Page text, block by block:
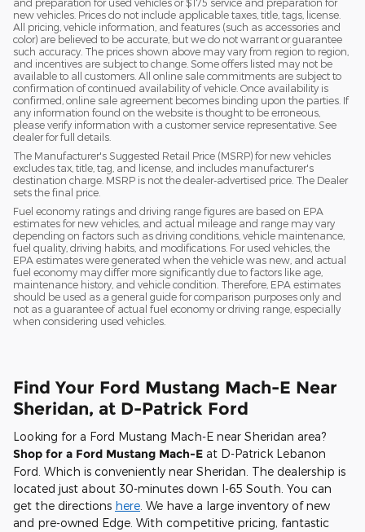
new vehicles. Prices do not include applicable taxes, title, tags, license.
All pricing, vehicle information, and features (such as accessories and
color) are believed to be accurate, but we do not warrant or guarantee
such accuracy. The prices shown above may vary from region to region,
and incentives are subject to change. Some offers listed may not be
available to all customers. All online sale commitments are subject to
confirmation of continued availability of vehicle. Once availability is
confirmed, online sale agreement becomes binding upon the parties. If
any information found on the website is thought to be erroneous,
please verify information with a customer service representative. See
dealer for full details.
The Manufacturer's Suggested Retail Price (MSRP) for new vehicles
excludes tax, title, tag, and license, and includes manufacturer's
destination charge. MSRP is not the dealer-advertised price. The Dealer
sets the final price.
Fuel economy ratings and driving range figures are based on EPA
estimates for new vehicles, and actual mileage and range may vary
depending on factors such as driving conditions, vehicle maintenance,
fuel quality, driving habits, and modifications. For used vehicles, the
EPA estimates were generated when the vehicle was new, and actual
fuel economy may differ more significantly due to factors like age,
maintenance history, and vehicle condition. Therefore, EPA estimates
should be used as a general guide for comparison purposes only and
not as a guarantee of actual fuel economy or driving range, especially
when considering used vehicles.
Find Your Ford Mustang Mach-E Near
Sheridan, at D-Patrick Ford
Looking for a Ford Mustang Mach-E near Sheridan area?
Shop for a Ford Mustang Mach-E at D-Patrick Lebanon
Ford. Which is conveniently near Sheridan. The dealership is
located just about 30-minutes down I-65 South. You can
get the directions here . We have a large inventory of new
and pre-owned Edge. With competitive pricing, fantastic